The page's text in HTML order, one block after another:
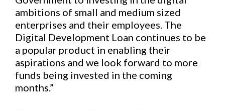
ambitions of small and medium sized
enterprises and their employees. The
Digital Development Loan continues to be
a popular product in enabling their
aspirations and we look forward to more
funds being invested in the coming
months.”